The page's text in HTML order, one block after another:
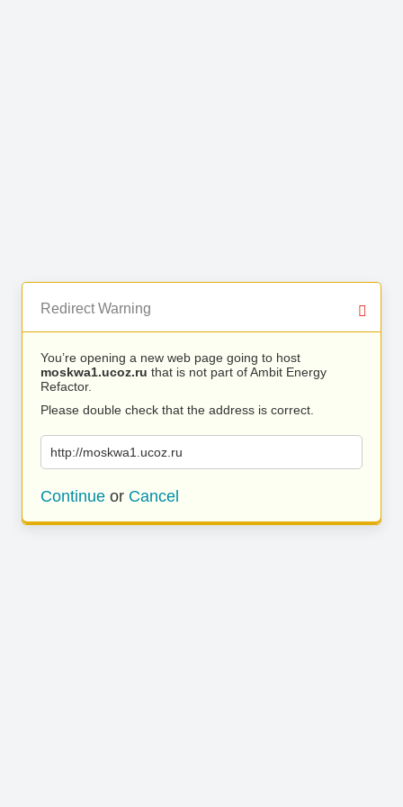
Redirect Warning
You’re opening a new web page going to host
moskwa1.ucoz.ru that is not part of Ambit Energy
Refactor.
Please double check that the address is correct.
http://moskwa1.ucoz.ru
Continue or Cancel